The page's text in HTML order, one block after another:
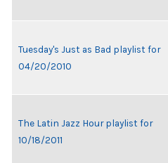
Tuesday's Just as Bad playlist for
04/20/2010
The Latin Jazz Hour playlist for
10/18/2011